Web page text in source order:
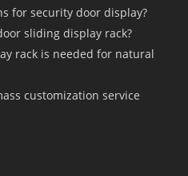
for security door display?
sliding display rack?
rack is needed for natural
customization service